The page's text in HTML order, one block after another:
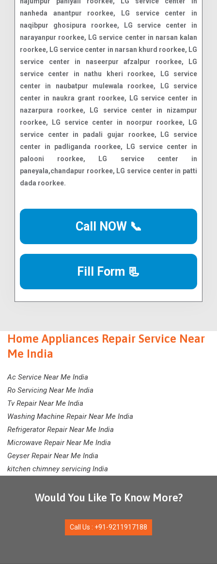
Call NOW 📞
Fill Form 📃
Home Appliances Repair Service Near
Me India
Ac Service Near Me India
Ro Servicing Near Me India
Tv Repair Near Me India
Washing Machine Repair Near Me India
Refrigerator Repair Near Me India
Microwave Repair Near Me India
Geyser Repair Near Me India
kitchen chimney servicing India
Would You Like To Know More?
Call Us : +91-9211917188